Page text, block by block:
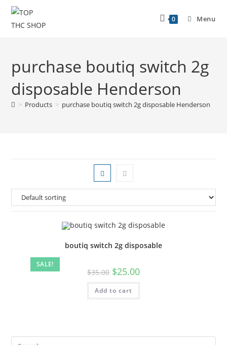
0 Menu
purchase boutiq switch 2g
disposable Henderson
> Products > purchase boutiq switch 2g disposable Henderson
SALE!
boutiq switch 2g disposable
$35.00 $25.00
Add to cart